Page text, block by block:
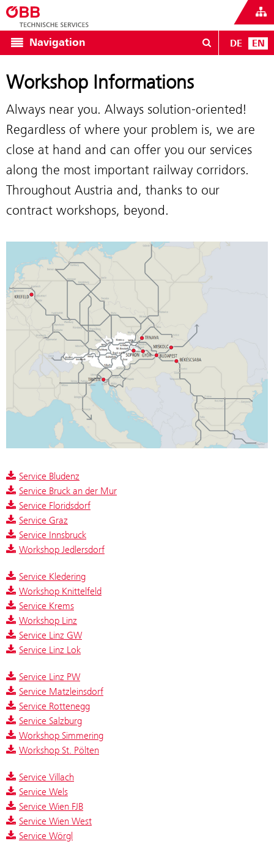
Navigation DE EN
Workshop Informations
Always near you. Always solution-oriented!
Regardless of where your problem is, we are
close at hand and can offer you our services
along the most important railway corridors.
Throughout Austria and, thanks to our
contract workshops, beyond.
Service Bludenz
Service Bruck an der Mur
Service Floridsdorf
Service Graz
Service Innsbruck
Workshop Jedlersdorf
Service Kledering
Workshop Knittelfeld
Service Krems
Workshop Linz
Service Linz GW
Service Linz Lok
Service Linz PW
Service Matzleinsdorf
Service Rottenegg
Service Salzburg
Workshop Simmering
Workshop St. Pölten
Service Villach
Service Wels
Service Wien FJB
Service Wien West
Service Wörgl